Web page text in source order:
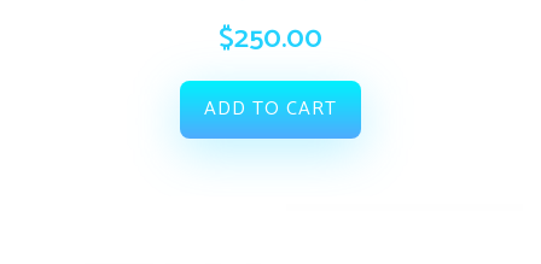
$250.00
ADD TO CART